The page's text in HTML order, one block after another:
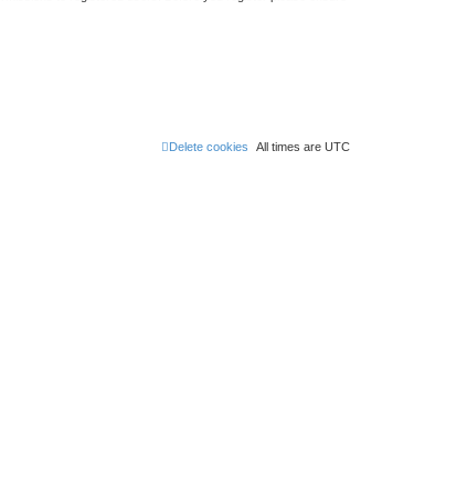
All times are UTC
Delete cookies